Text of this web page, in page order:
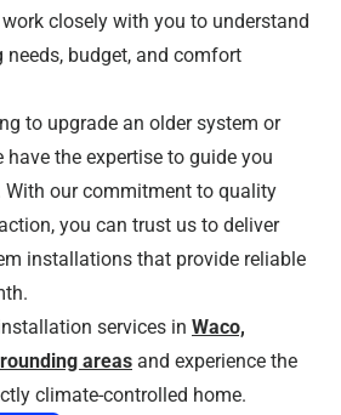
closely with you to understand
budget, and comfort
to upgrade an older system or
have the expertise to guide you
With our commitment to quality
you can trust us to deliver
installations that provide reliable
services in Waco,
areas and experience the
climate-controlled home.